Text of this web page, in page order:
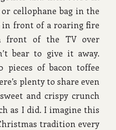
cellophane bag in the
in front of a roaring fire
front of the TV over
bear to give it away.
pieces of bacon toffee
plenty to share even
and crispy crunch
as I did. I imagine this
tradition every